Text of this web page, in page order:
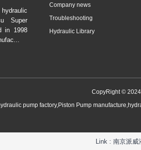
Super
in 1998
Company news
Troubleshooting
Hydraulic Library
CopyRight ©
pump factory,Piston Pump
Link : 南京派威